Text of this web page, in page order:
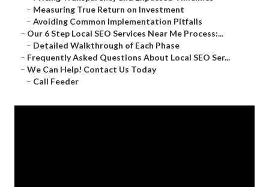
– Measuring True Return on Investment
– Avoiding Common Implementation Pitfalls
– Our 6 Step Local SEO Services Near Me Process:...
– Detailed Walkthrough of Each Phase
– Frequently Asked Questions About Local SEO Ser...
– We Can Help! Contact Us Today
– Call Feeder